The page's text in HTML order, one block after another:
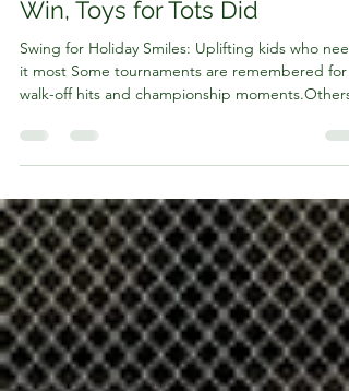
Swing for Holiday Smiles 2025
– When the Weather Didn’t
Win, Toys for Tots Did
Swing for Holiday Smiles: Uplifting kids who need
are remembered for something even bigger.
Swing for Holiday Smiles was one of those
tournaments. Originally scheduled for November
22 , Mother Nature had other plans. After a week
of heavy rain, the complex made the tough call
cancel. But this community doesn’t quit that
We regrouped, rescheduled, and brought the
tournament ba